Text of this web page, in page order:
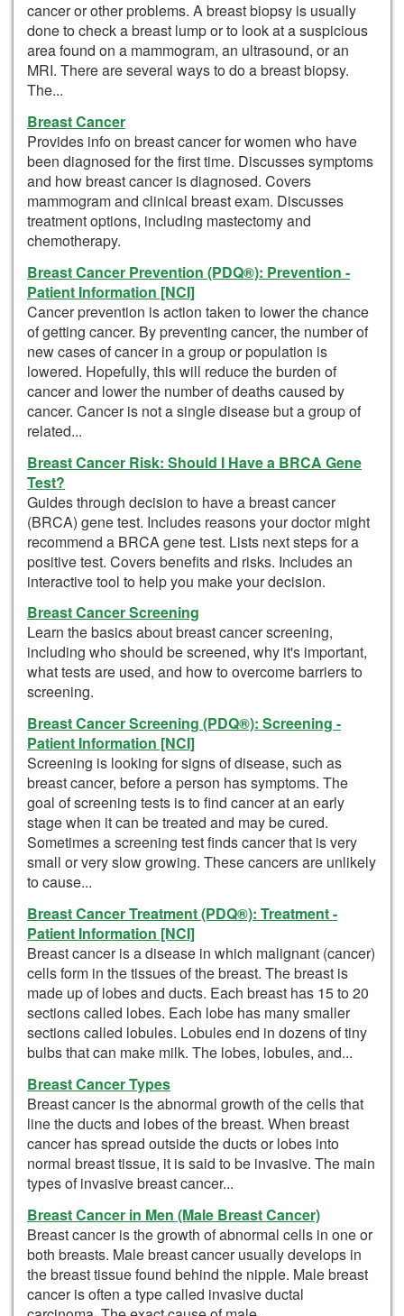
cancer or other problems. A breast biopsy is usually
done to check a breast lump or to look at a suspicious
area found on a mammogram, an ultrasound, or an
MRI. There are several ways to do a breast biopsy.
The...
Breast Cancer
Provides info on breast cancer for women who have
been diagnosed for the first time. Discusses symptoms
and how breast cancer is diagnosed. Covers
mammogram and clinical breast exam. Discusses
treatment options, including mastectomy and
chemotherapy.
Breast Cancer Prevention (PDQ®): Prevention -
Patient Information [NCI]
Cancer prevention is action taken to lower the chance
of getting cancer. By preventing cancer, the number of
new cases of cancer in a group or population is
lowered. Hopefully, this will reduce the burden of
cancer and lower the number of deaths caused by
cancer. Cancer is not a single disease but a group of
related...
Breast Cancer Risk: Should I Have a BRCA Gene
Test?
Guides through decision to have a breast cancer
(BRCA) gene test. Includes reasons your doctor might
recommend a BRCA gene test. Lists next steps for a
positive test. Covers benefits and risks. Includes an
interactive tool to help you make your decision.
Breast Cancer Screening
Learn the basics about breast cancer screening,
including who should be screened, why it's important,
what tests are used, and how to overcome barriers to
screening.
Breast Cancer Screening (PDQ®): Screening -
Patient Information [NCI]
Screening is looking for signs of disease, such as
breast cancer, before a person has symptoms. The
goal of screening tests is to find cancer at an early
stage when it can be treated and may be cured.
Sometimes a screening test finds cancer that is very
small or very slow growing. These cancers are unlikely
to cause...
Breast Cancer Treatment (PDQ®): Treatment -
Patient Information [NCI]
Breast cancer is a disease in which malignant (cancer)
cells form in the tissues of the breast. The breast is
made up of lobes and ducts. Each breast has 15 to 20
sections called lobes. Each lobe has many smaller
sections called lobules. Lobules end in dozens of tiny
bulbs that can make milk. The lobes, lobules, and...
Breast Cancer Types
Breast cancer is the abnormal growth of the cells that
line the ducts and lobes of the breast. When breast
cancer has spread outside the ducts or lobes into
normal breast tissue, it is said to be invasive. The main
types of invasive breast cancer...
Breast Cancer in Men (Male Breast Cancer)
Breast cancer is the growth of abnormal cells in one or
both breasts. Male breast cancer usually develops in
the breast tissue found behind the nipple. Male breast
cancer is often a type called invasive ductal